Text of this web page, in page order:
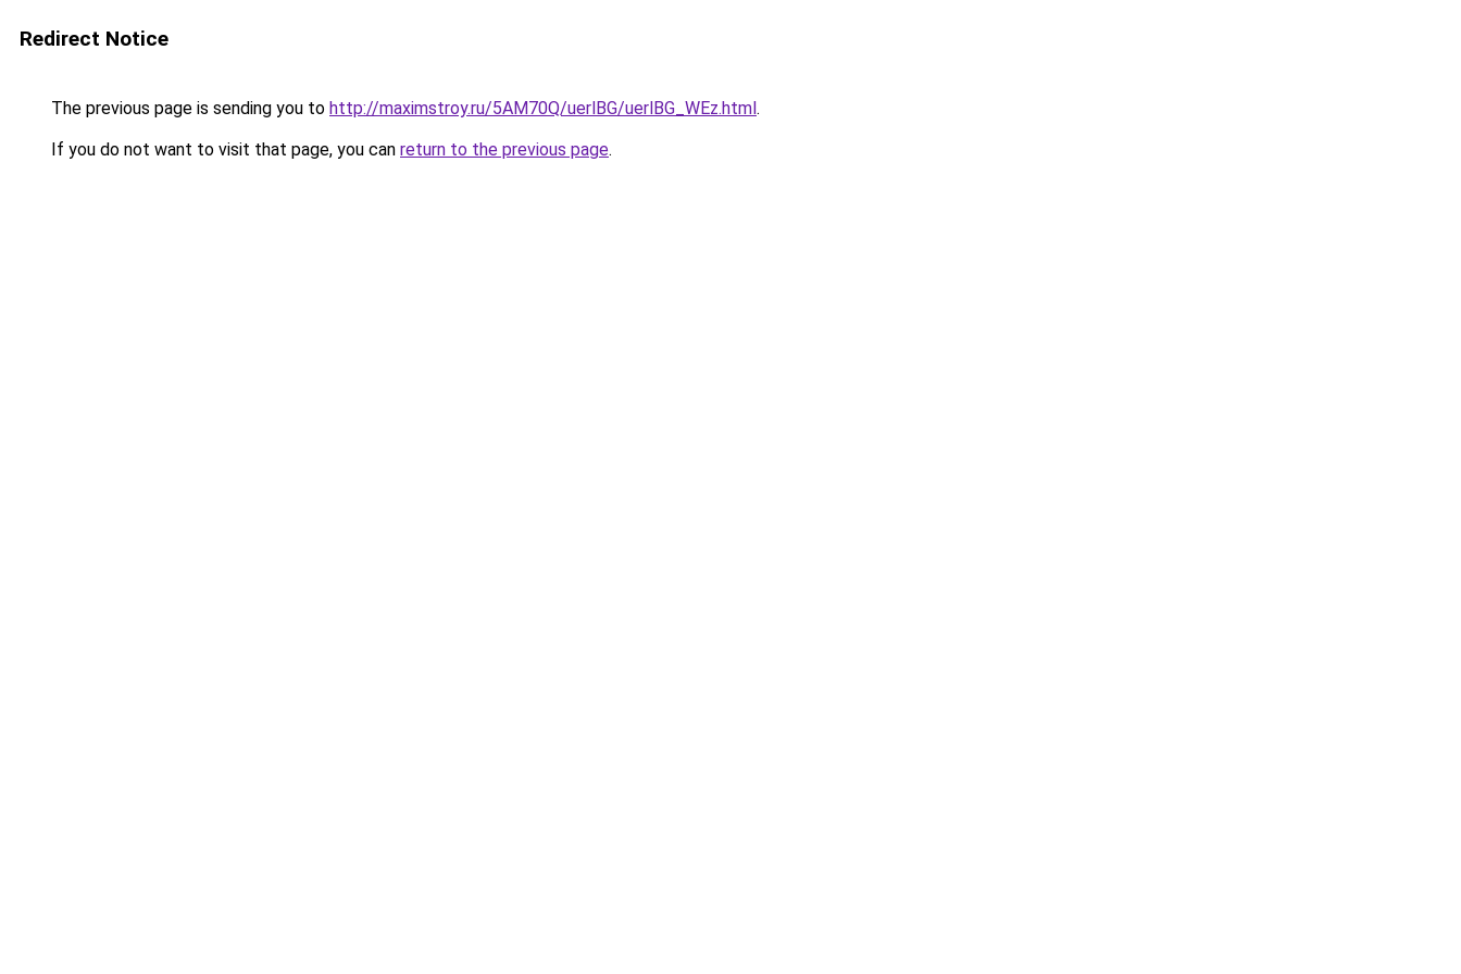
Redirect Notice
The previous page is sending you to http://maximstroy.ru/5AM70Q/uerlBG/uerlBG_WEz.html.
If you do not want to visit that page, you can return to the previous page.